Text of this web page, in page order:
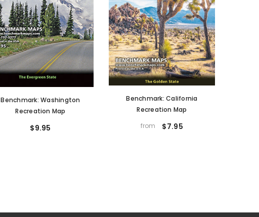
Benchmark: Washington
Recreation Map
$9.95
Benchmark: California
Recreation Map
from
$7.95